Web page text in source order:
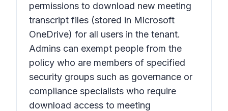
permissions to download new meeting
transcript files (stored in Microsoft
OneDrive) for all users in the tenant.
Admins can exempt people from the
policy who are members of specified
security groups such as governance or
compliance specialists who require
download access to meeting